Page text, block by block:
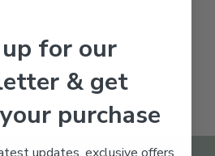
for our
& get
purchase
updates, exclusive offers